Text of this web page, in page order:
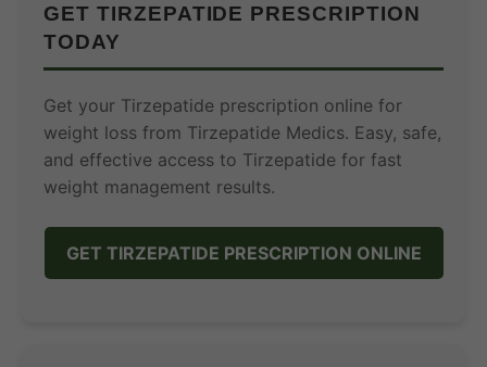
GET TIRZEPATIDE PRESCRIPTION
TODAY
Get your Tirzepatide prescription online for
weight loss from Tirzepatide Medics. Easy, safe,
and effective access to Tirzepatide for fast
weight management results.
GET TIRZEPATIDE PRESCRIPTION ONLINE